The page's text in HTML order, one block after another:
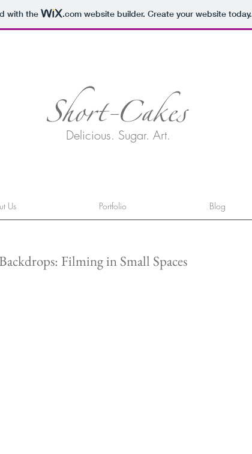
with the .comwebsite builder. Create your website today.
Short-Cakes
Delicious. Sugar. Art.
Us Portfolio Blog
Filming in Small Spaces